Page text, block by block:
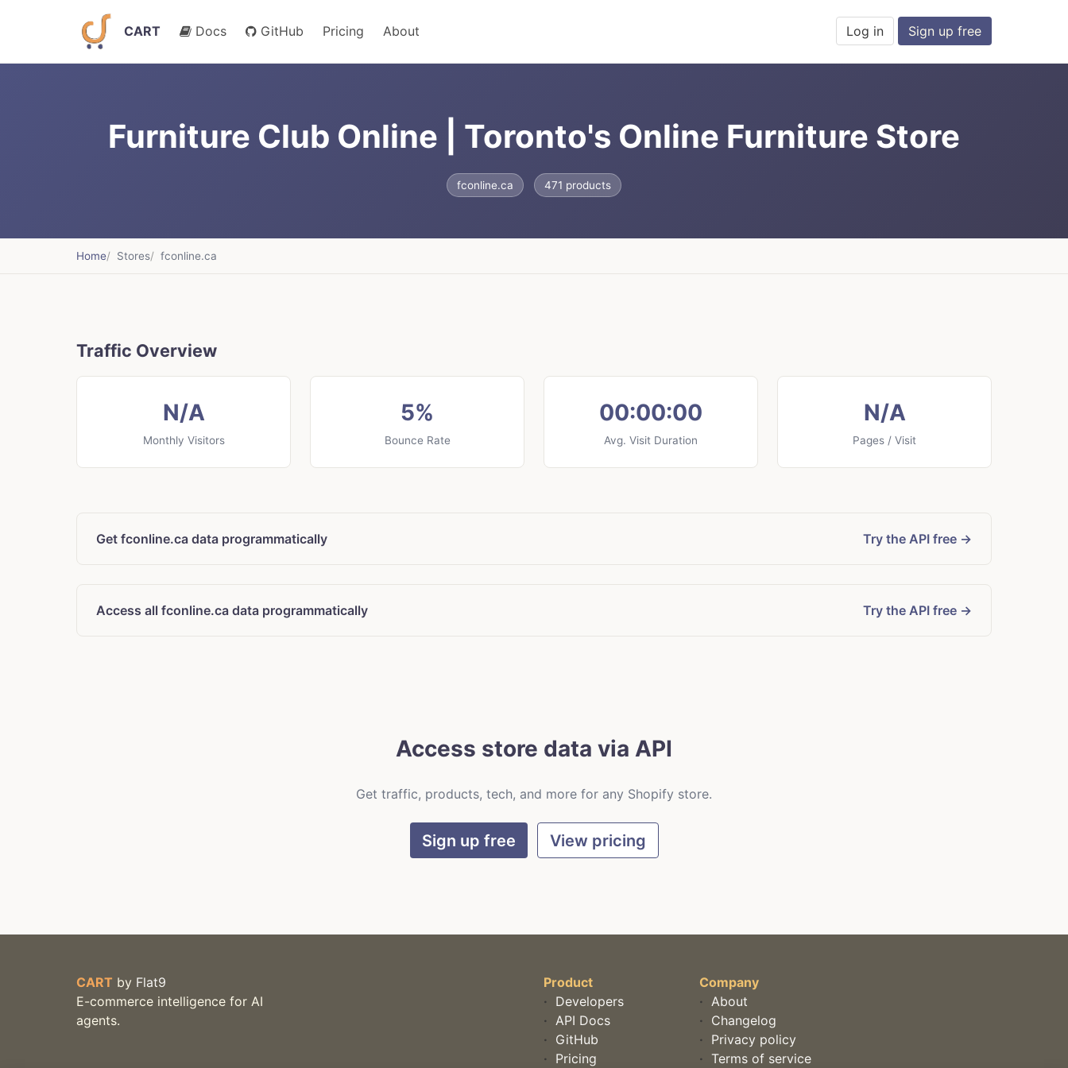
CART Docs GitHub Pricing About Log in Sign up free
Furniture Club Online | Toronto's Online Furniture Store
fconline.ca 471 products
Home Stores fconline.ca
Traffic Overview
N/A
Monthly Visitors
5%
Bounce Rate
00:00:00
Avg. Visit Duration
N/A
Pages / Visit
Get fconline.ca data programmatically Try the API free →
Access all fconline.ca data programmatically Try the API free →
Access store data via API
Get traffic, products, tech, and more for any Shopify store.
Sign up free View pricing
CART by Flat9
E-commerce intelligence for AI
agents.
Product
· Developers
· API Docs
· GitHub
· Pricing
Company
· About
· Changelog
· Privacy policy
· Terms of service